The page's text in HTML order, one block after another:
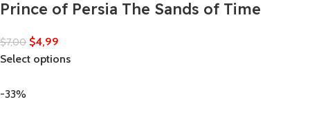
Prince of Persia The Sands of Time
$7,00 $4,99
Select options
-33%